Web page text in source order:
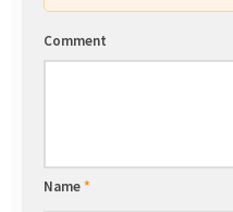
Comment
Name*